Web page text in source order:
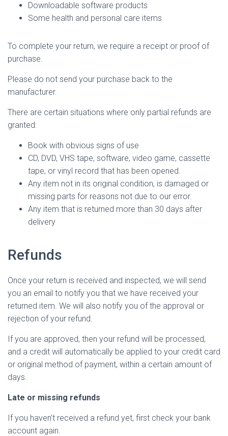
Downloadable software products
Some health and personal care items
To complete your return, we require a receipt or proof of
purchase.
Please do not send your purchase back to the
manufacturer.
There are certain situations where only partial refunds are
granted:
Book with obvious signs of use
CD, DVD, VHS tape, software, video game, cassette
tape, or vinyl record that has been opened.
Any item not in its original condition, is damaged or
missing parts for reasons not due to our error.
Any item that is returned more than 30 days after
delivery
Refunds
Once your return is received and inspected, we will send
you an email to notify you that we have received your
returned item. We will also notify you of the approval or
rejection of your refund.
If you are approved, then your refund will be processed,
and a credit will automatically be applied to your credit card
or original method of payment, within a certain amount of
days.
Late or missing refunds
If you haven’t received a refund yet, first check your bank
account again.